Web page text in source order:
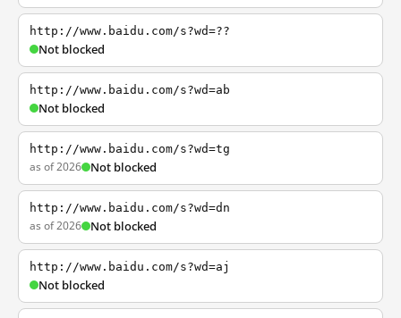
http://www.baidu.com/s?wd=??
Not blocked
http://www.baidu.com/s?wd=ab
Not blocked
http://www.baidu.com/s?wd=tg
as of 2026 Not blocked
http://www.baidu.com/s?wd=dn
as of 2026 Not blocked
http://www.baidu.com/s?wd=aj
Not blocked